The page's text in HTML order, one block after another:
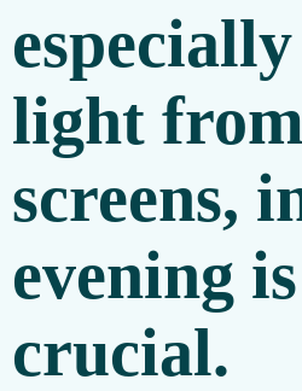
light from
screens,
evening
crucial.